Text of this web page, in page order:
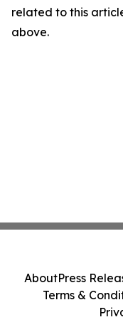
related to this
above.
AboutPress
Terms &